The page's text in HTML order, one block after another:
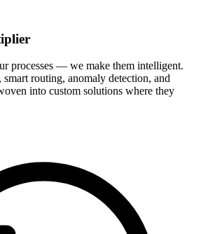
processes — we make them intelligent.
routing, anomaly detection, and
into custom solutions where they